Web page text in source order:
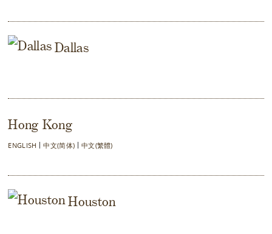
Dallas
Hong Kong
ENGLISH 中文(简体) 中文(繁體)
Houston